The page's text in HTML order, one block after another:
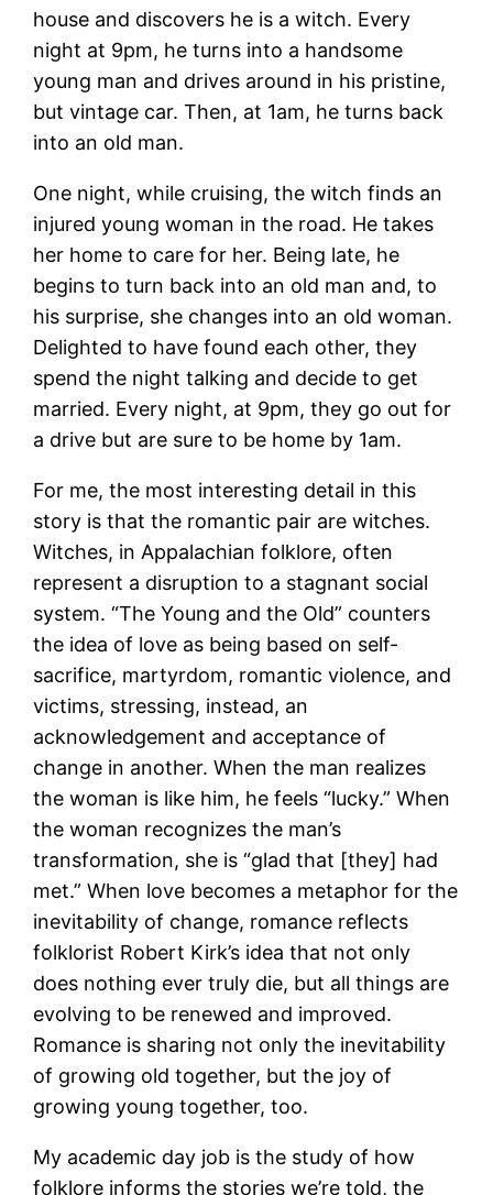
house and discovers he is a witch. Every
night at 9pm, he turns into a handsome
young man and drives around in his pristine,
but vintage car. Then, at 1am, he turns back
into an old man.
One night, while cruising, the witch finds an
injured young woman in the road. He takes
her home to care for her. Being late, he
begins to turn back into an old man and, to
his surprise, she changes into an old woman.
Delighted to have found each other, they
spend the night talking and decide to get
married. Every night, at 9pm, they go out for
a drive but are sure to be home by 1am.
For me, the most interesting detail in this
story is that the romantic pair are witches.
Witches, in Appalachian folklore, often
represent a disruption to a stagnant social
system. “The Young and the Old” counters
the idea of love as being based on self-
sacrifice, martyrdom, romantic violence, and
victims, stressing, instead, an
acknowledgement and acceptance of
change in another. When the man realizes
the woman is like him, he feels “lucky.” When
the woman recognizes the man’s
transformation, she is “glad that [they] had
met.” When love becomes a metaphor for the
inevitability of change, romance reflects
folklorist Robert Kirk’s idea that not only
does nothing ever truly die, but all things are
evolving to be renewed and improved.
Romance is sharing not only the inevitability
of growing old together, but the joy of
growing young together, too.
My academic day job is the study of how
folklore informs the stories we’re told, the